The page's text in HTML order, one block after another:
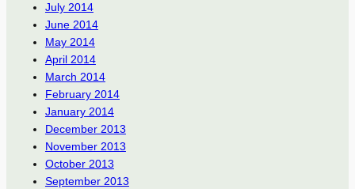
July 2014
June 2014
May 2014
April 2014
March 2014
February 2014
January 2014
December 2013
November 2013
October 2013
September 2013